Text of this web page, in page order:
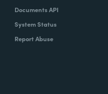
Documents API
System Status
Report Abuse